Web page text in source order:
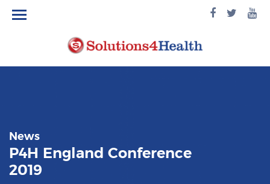
facebook
News
P4H England Conference
2019